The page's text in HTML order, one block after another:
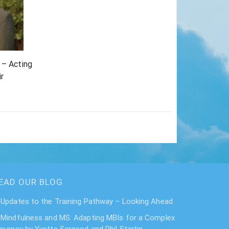
– Acting
OUR BLOG
Updates to the Training Pathway – Looking Ahead
Mindfulness and MS: Adapting MBIs for a Complex